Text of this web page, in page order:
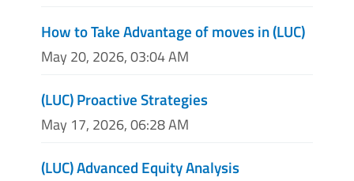
How to Take Advantage of moves in (LUC)
May 20, 2026, 03:04 AM
(LUC) Proactive Strategies
May 17, 2026, 06:28 AM
(LUC) Advanced Equity Analysis